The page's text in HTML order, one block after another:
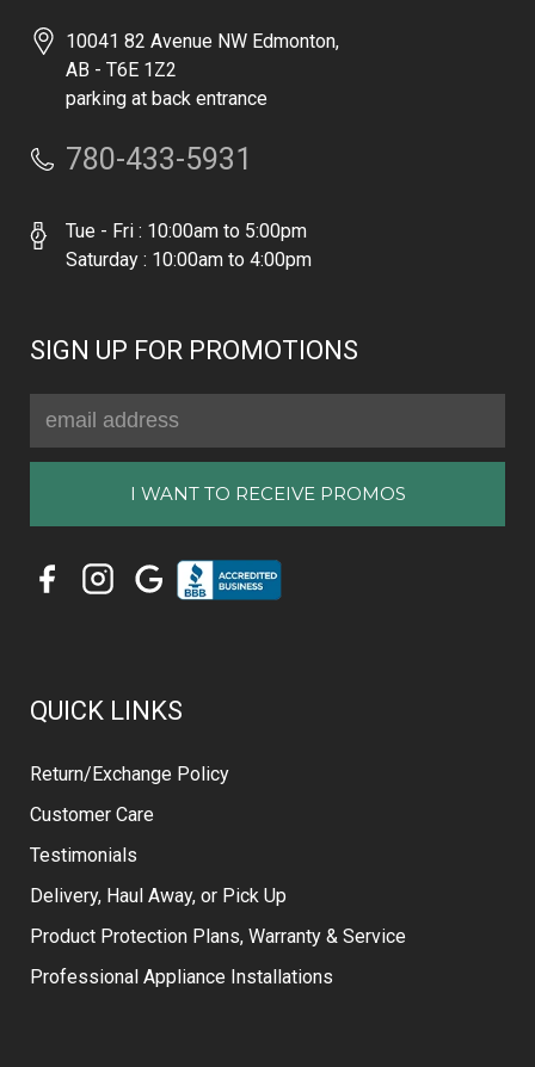
10041 82 Avenue NW Edmonton,
AB - T6E 1Z2
parking at back entrance
780-433-5931
Tue - Fri : 10:00am to 5:00pm
Saturday : 10:00am to 4:00pm
SIGN UP FOR PROMOTIONS
Address
QUICK LINKS
Return/Exchange Policy
Customer Care
Testimonials
Delivery, Haul Away, or Pick Up
Product Protection Plans, Warranty & Service
Professional Appliance Installations